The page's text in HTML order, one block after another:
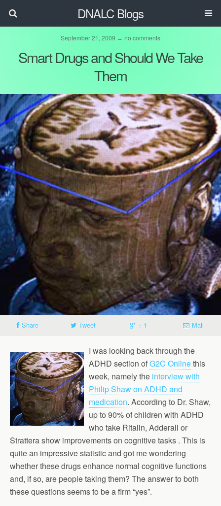
DNALC Blogs
September 21, 2009 ↔ no comments
Smart Drugs and Should We Take
Them
Share Tweet + 1 Mail
I was looking back through the
ADHD section ofG2C Onlinethis
week, namely the interview with
Philip Shaw on ADHD and
medication. According to Dr. Shaw,
up to 90% of children with ADHD
who take Ritalin, Adderall or
Strattera show improvements on cognitive tasks . This is
quite an impressive statistic and got me wondering
whether these drugs enhance normal cognitive functions
and, if so, are people taking them? The answer to both
these questions seems to be a firm “yes”.